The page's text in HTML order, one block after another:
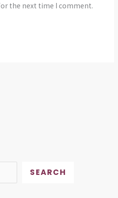
the next time I comment.
SEARCH